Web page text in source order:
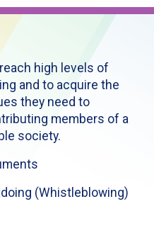
high levels of
and to acquire the
they need to
members of a
society.
(Whistleblowing)